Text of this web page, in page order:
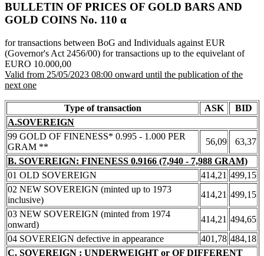
BULLETIN OF PRICES OF GOLD BARS AND
GOLD COINS Νο. 110 α
for transactions between BoG and Individuals against EUR
(Governor's Act 2456/00) for transactions up to the equivelant of
EURO 10.000,00
Valid from 25/05/2023 08:00 onward until the publication of the
next one
Type of transaction ASK
BID
A.SOVEREIGN
99 GOLD OF FINENESS* 0.995 - 1.000 PER
GRAM **
56,09
63,37
B. SOVEREIGN: FINENESS 0.9166 (7,940 - 7,988 GRAM)
01 OLD SOVEREIGN
414,21 499,15
02 NEW SOVEREIGN (minted up to 1973
inclusive)
414,21 499,15
03 NEW SOVEREIGN (minted from 1974
onward)
414,21 494,65
04 SOVEREIGN defective in appearance
401,78 484,18
C. SOVEREIGN : UNDERWEIGHT or OF DIFFERENT